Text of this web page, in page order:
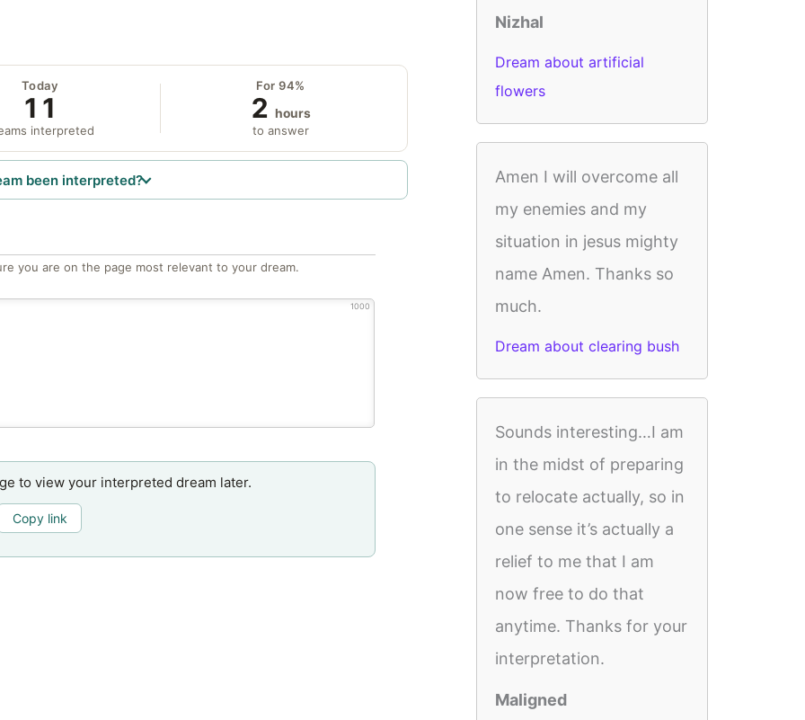
Today
11
interpreted
For 94%
2 hours
to answer
been interpreted?
you are on the page most relevant to your dream.
1000
to view your interpreted dream later.
Copy link
Nizhal
Dream about artificial
flowers
Amen I will overcome all
my enemies and my
situation in jesus mighty
name Amen. Thanks so
much.
Dream about clearing bush
Sounds interesting…I am
in the midst of preparing
to relocate actually, so in
one sense it’s actually a
relief to me that I am
now free to do that
anytime. Thanks for your
interpretation.
Maligned